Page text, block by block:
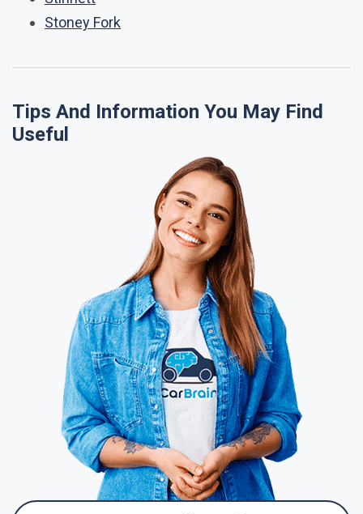
Stoney Fork
Tips And Information You May Find
Useful